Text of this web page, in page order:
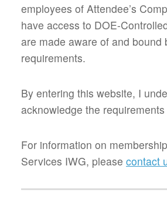
employees of Attendee’s
have access to DOE-
are made aware of and bound
requirements.
By entering this website, I
acknowledge the
For information on
Services IWG, please contact